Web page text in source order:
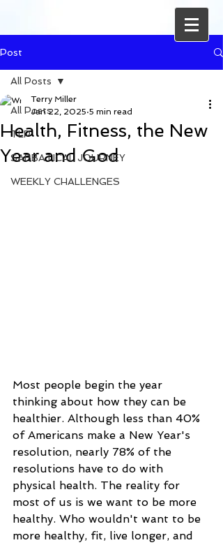
Post
All Posts
TLP
SABBATICAL JOURNEY
WEEKLY CHALLENGES
All Posts
Health, Fitness, the New
Year and God
Terry Miller
Jan 22, 2025 5 min read
Most people begin the year
thinking about how they can be
healthier. Although less than 40%
of Americans make a New Year's
resolution, nearly 78% of the
resolutions have to do with
physical health. The reality for
most of us is we want to be more
healthy. Who wouldn't want to be
more healthy, fit, live longer, and